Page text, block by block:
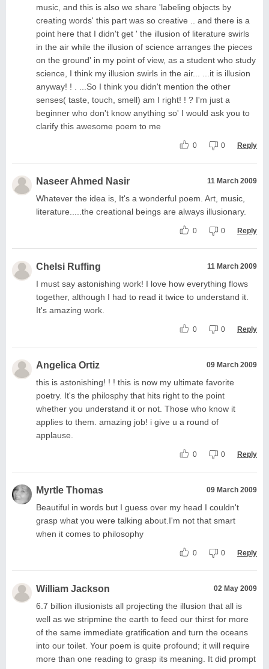
music, and this is also we share 'labeling objects by
creating words' this part was so creative .. and there is a
point here that I didn't get ' the illusion of literature swirls
in the air while the illusion of science arranges the pieces
on the ground' in my point of view, as a student who study
science, I think my illusion swirls in the air... ...it is illusion
anyway! ! . ...So I think you didn't mention the other
senses( taste, touch, smell) am I right! ! ? I'm just a
beginner who don't know anything so' I would ask you to
clarify this awesome poem to me
0 0 Reply
Naseer Ahmed Nasir 11 March 2009
Whatever the idea is, It's a wonderful poem. Art, music,
literature.....the creational beings are always illusionary.
0 0 Reply
Chelsi Ruffing 11 March 2009
I must say astonishing work! I love how everything flows
together, although I had to read it twice to understand it.
It's amazing work.
0 0 Reply
Angelica Ortiz 09 March 2009
this is astonishing! ! ! this is now my ultimate favorite
poetry. It's the philosphy that hits right to the point
whether you understand it or not. Those who know it
applies to them. amazing job! i give u a round of
applause.
0 0 Reply
Myrtle Thomas 09 March 2009
Beautiful in words but I guess over my head I couldn't
grasp what you were talking about.I'm not that smart
when it comes to philosophy
0 0 Reply
William Jackson 02 May 2009
6.7 billion illusionists all projecting the illusion that all is
well as we stripmine the earth to feed our thirst for more
of the same immediate gratification and turn the oceans
into our toilet. Your poem is quite profound; it will require
more than one reading to grasp its meaning. It did prompt